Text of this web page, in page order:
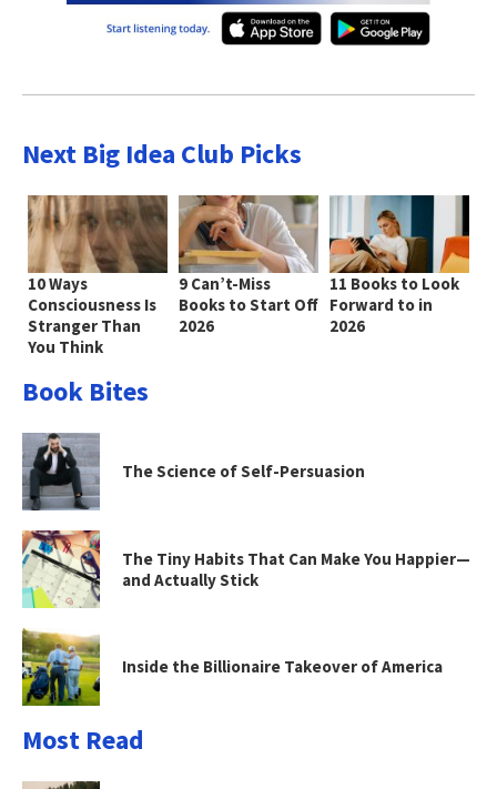
Next Big Idea Club Picks
10 Ways
Consciousness Is
Stranger Than
You Think
9 Can’t-Miss
Books to Start Off
2026
11 Books to Look
Forward to in
2026
Book Bites
The Science of Self-Persuasion
The Tiny Habits That Can Make You Happier—
and Actually Stick
Inside the Billionaire Takeover of America
Most Read